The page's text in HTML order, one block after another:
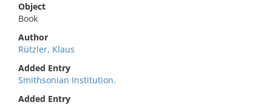
Object
Book
Author
Rützler, Klaus
Added Entry
Smithsonian Institution.
Added Entry